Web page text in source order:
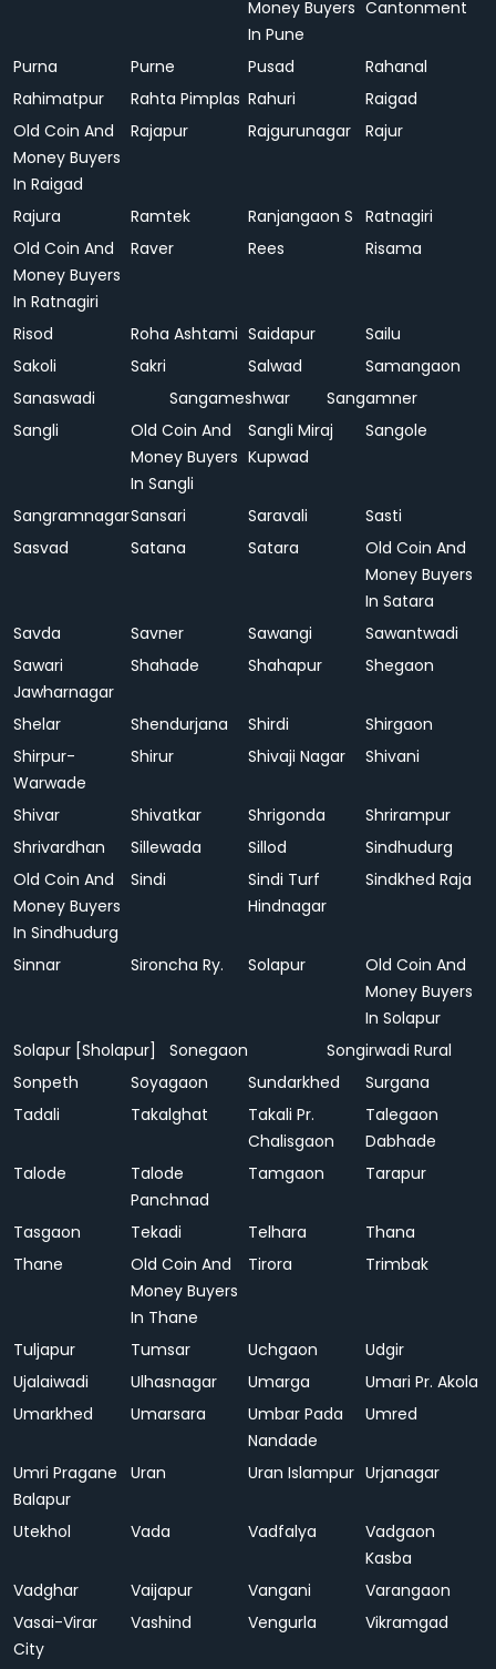
Money Buyers
In Pune
Cantonment
Purna Purne Pusad
Rahanal
Rahimatpur
Rahta Pimplas Rahuri
Raigad
Old Coin And
Money Buyers
In Raigad
Rajapur Rajgurunagar Rajur
Rajura Ramtek Ranjangaon S Ratnagiri
Old Coin And
Money Buyers
In Ratnagiri
Raver Rees Risama
Risod Roha Ashtami Saidapur
Sailu
Sakoli
Sakri Salwad
Samangaon
Sanaswadi
Sangameshwar
Sangamner
Sangli
Old Coin And
Money Buyers
In Sangli
Sangli Miraj
Kupwad
Sangole
SangramnagarSansari Saravali
Sasti
Sasvad
Satana Satara
Old Coin And
Money Buyers
In Satara
Savda
Savner Sawangi
Sawantwadi
Sawari
Jawharnagar
Shahade Shahapur Shegaon
Shelar Shendurjana Shirdi
Shirgaon
Shirpur-
Warwade
Shirur Shivaji Nagar Shivani
Shivar Shivatkar Shrigonda
Shrirampur
Shrivardhan
Sillewada Sillod
Sindhudurg
Old Coin And
Money Buyers
In Sindhudurg
Sindi
Sindi Turf
Hindnagar
Sindkhed Raja
Sinnar Sironcha Ry. Solapur
Old Coin And
Money Buyers
In Solapur
Solapur [Sholapur]
Sonegaon
Songirwadi Rural
Sonpeth
Soyagaon Sundarkhed
Surgana
Tadali
Takalghat
Takali Pr.
Chalisgaon
Talegaon
Dabhade
Talode
Talode
Panchnad
Tamgaon Tarapur
Tasgaon Tekadi Telhara
Thana
Thane
Old Coin And
Money Buyers
In Thane
Tirora Trimbak
Tuljapur Tumsar Uchgaon
Udgir
Ujalaiwadi
Ulhasnagar Umarga
Umari Pr. Akola
Umarkhed
Umarsara
Umbar Pada
Nandade
Umred
Umri Pragane
Balapur
Uran Uran Islampur Urjanagar
Utekhol Vada Vadfalya
Vadgaon
Kasba
Vadghar
Vaijapur Vangani
Varangaon
Vasai-Virar
City
Vashind Vengurla Vikramgad